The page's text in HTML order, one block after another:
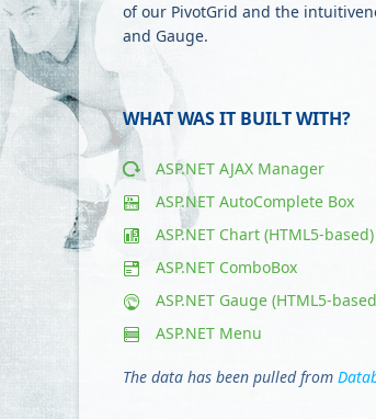
of our PivotGrid and the
and Gauge.
WHAT WAS IT BUILT WITH?
ASP.NET AJAX Manager
ASP.NET AutoComplete Box
ASP.NET Chart (HTML5-based)
ASP.NET ComboBox
ASP.NET Gauge (HTML5-
ASP.NET Menu
The data has been pulled from